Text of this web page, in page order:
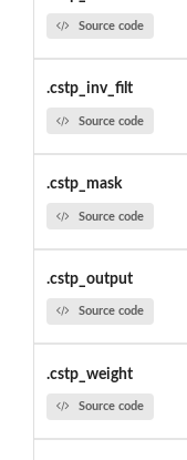
Source code
.cstp_inv_filt
Source code
.cstp_mask
Source code
.cstp_output
Source code
.cstp_weight
Source code